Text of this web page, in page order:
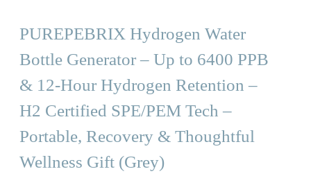
PUREPEBRIX Hydrogen Water
Bottle Generator – Up to 6400 PPB
& 12-Hour Hydrogen Retention –
H2 Certified SPE/PEM Tech –
Portable, Recovery & Thoughtful
Wellness Gift (Grey)